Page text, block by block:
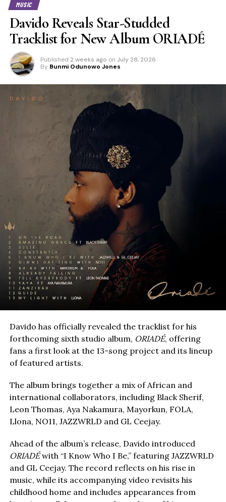
MUSIC
Davido Reveals Star-Studded
Tracklist for New Album ORIADÉ
Published 2 weeks ago on July 28, 2026
By Bunmi Odunowo Jones
Davido has officially revealed the tracklist for his
forthcoming sixth studio album, ORIADÉ, offering
fans a first look at the 13-song project and its lineup
of featured artists.
The album brings together a mix of African and
international collaborators, including Black Sherif,
Leon Thomas, Aya Nakamura, Mayorkun, FOLA,
Llona, NO11, JAZZWRLD and GL Ceejay.
Ahead of the album’s release, Davido introduced
ORIADÉwith “I Know Who I Be,” featuring JAZZWRLD
and GL Ceejay. The record reflects on his rise in
music, while its accompanying video revisits his
childhood home and includes appearances from